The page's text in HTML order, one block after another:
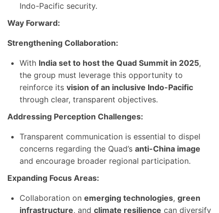
Indo-Pacific security.
Way Forward:
Strengthening Collaboration:
With India set to host the Quad Summit in 2025,
the group must leverage this opportunity to
reinforce its vision of an inclusive Indo-Pacific
through clear, transparent objectives.
Addressing Perception Challenges:
Transparent communication is essential to dispel
concerns regarding the Quad’s anti-China image
and encourage broader regional participation.
Expanding Focus Areas:
Collaboration on emerging technologies, green
infrastructure, and climate resilience can diversify